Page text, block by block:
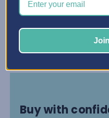
reminders by text and
Buy with